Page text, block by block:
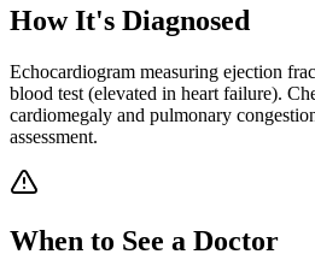
How It's Diagnosed
Echocardiogram measuring ejection
blood test (elevated in heart failure).
cardiomegaly and pulmonary
assessment.
When to See a Doctor